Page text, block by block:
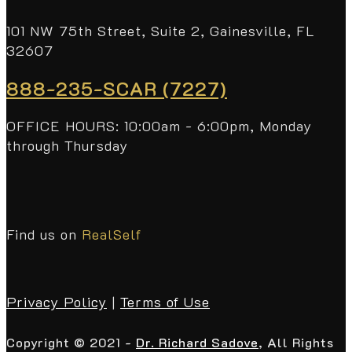
101 NW 75th Street, Suite 2, Gainesville, FL
32607
888-235-SCAR (7227)
OFFICE HOURS: 10:00am - 6:00pm, Monday
through Thursday
Find us on RealSelf
Privacy Policy | Terms of Use
Copyright © 2021 - Dr. Richard Sadove, All Rights